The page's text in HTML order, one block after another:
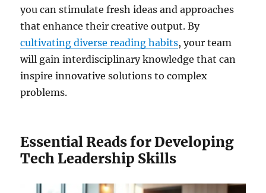
you can stimulate fresh ideas and approaches
that enhance their creative output. By
cultivating diverse reading habits, your team
will gain interdisciplinary knowledge that can
inspire innovative solutions to complex
problems.
Essential Reads for Developing
Tech Leadership Skills